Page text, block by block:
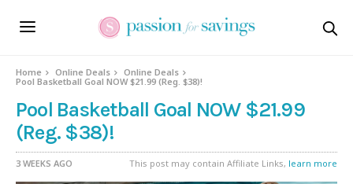
Home Online Deals
Online Deals
Pool Basketball Goal NOW $21.99 (Reg. $38)!
Pool Basketball Goal NOW $21.99
(Reg. $38)!
3 WEEKS AGO This post may contain Affiliate Links, learn more